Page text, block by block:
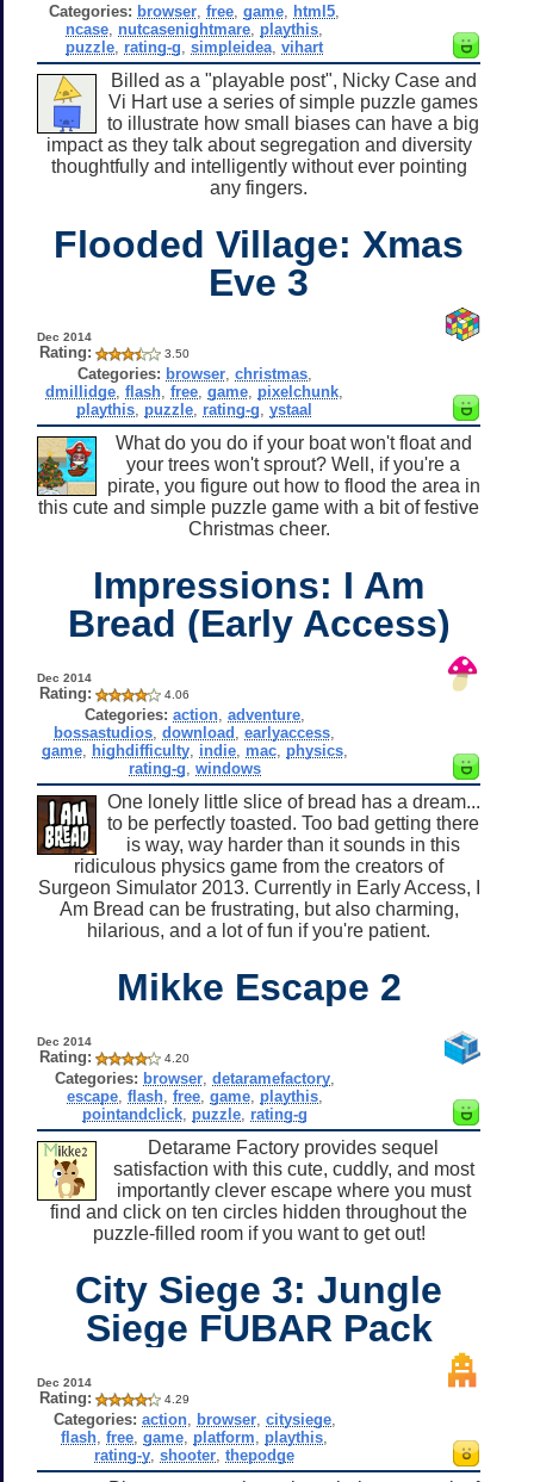
Categories: browser ,free ,game html5
ncase nutcasenightmare playthis
puzzle rating-g ,simpleidea ,vihart
Billed as a "playable post", Nicky Case and
Vi Hart use a series of simple puzzle games
to illustrate how small biases can have a big
impact as they talk about segregation and diversity
thoughtfully and intelligently without ever pointing
any fingers.
Flooded Village: Xmas
Eve 3
Dec 2014
Rating: 3.50
Categories: browser, christmas,
dmillidge ,flash ,free ,game pixelchunk
playthis puzzle rating-g ,ystaal
What do you do if your boat won't float and
your trees won't sprout? Well, if you're a
pirate, you figure out how to flood the area in
this cute and simple puzzle game with a bit of festive
Christmas cheer.
Impressions: I Am
Bread (Early Access)
Dec 2014
Rating: 4.06
Categories: action, adventure,
bossastudios ,download ,earlyaccess
game, highdifficulty, indie, mac, physics,
rating-g windows
One lonely little slice of bread has a dream...
to be perfectly toasted. Too bad getting there
is way, way harder than it sounds in this
ridiculous physics game from the creators of
Surgeon Simulator 2013. Currently in Early Access, I
Am Bread can be frustrating, but also charming,
hilarious, and a lot of fun if you're patient.
Mikke Escape 2
Dec 2014
Rating: 4.20
Categories: browser, detaramefactory,
escape, flash, free, game, playthis,
pointandclick, puzzle, rating-g
Detarame Factory provides sequel
satisfaction with this cute, cuddly, and most
importantly clever escape where you must
find and click on ten circles hidden throughout the
puzzle-filled room if you want to get out!
City Siege 3: Jungle
Siege FUBAR Pack
Dec 2014
Rating: 4.29
Categories: action, browser, citysiege,
flash ,free ,game platform playthis
rating-y ,shooter ,thepodge